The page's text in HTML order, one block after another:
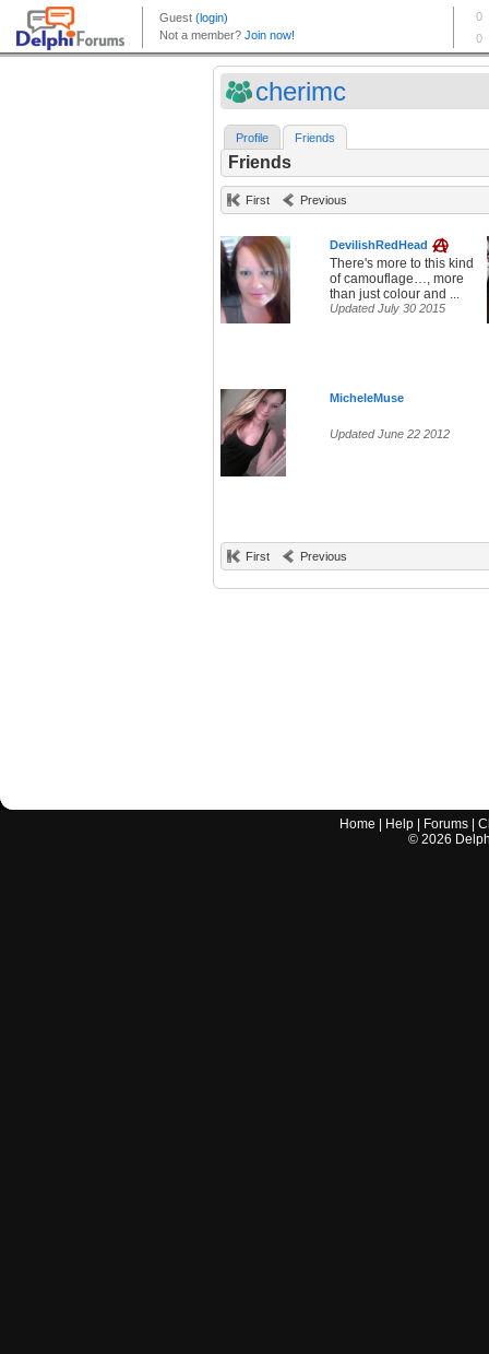
cherimc
Profile Friends
Friends
First Previous
DevilishRedHead
There's more to this kind
of camouflage…, more
than just colour and ...
Updated July 30 2015
MicheleMuse
Updated June 22 2012
First Previous
Home Help Forums |
© 2026